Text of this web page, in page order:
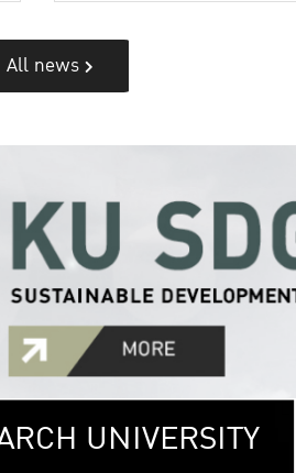
All news
GREEN
UNIVERSITY